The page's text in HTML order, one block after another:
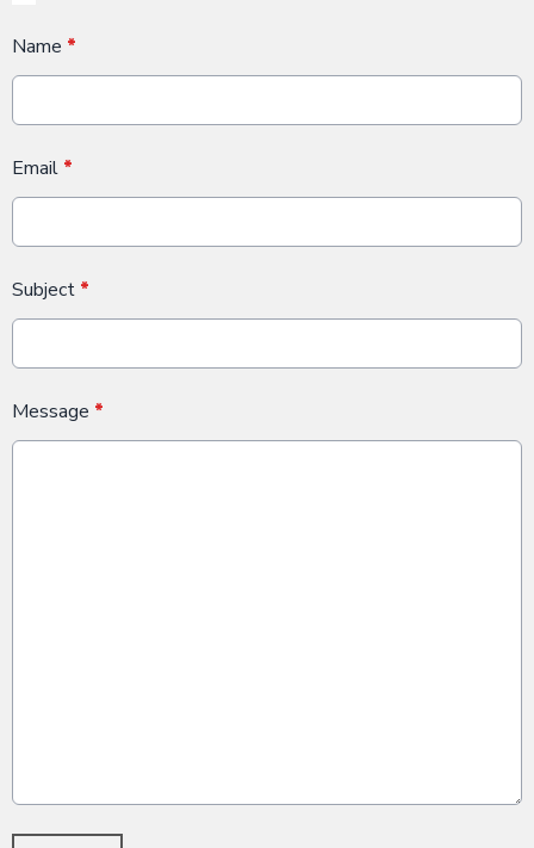
Name *
Email *
Subject *
Message *